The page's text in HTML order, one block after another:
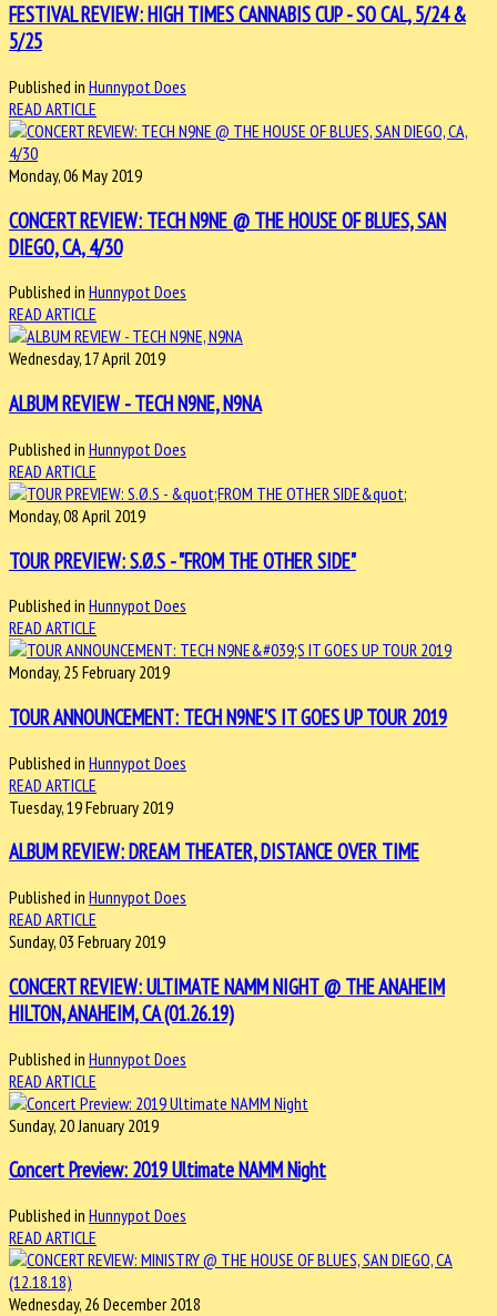
FESTIVAL REVIEW: HIGH TIMES CANNABIS CUP - SO CAL, 5/24 &
5/25
Published in Hunnypot Does
READ ARTICLE
Monday, 06 May 2019
CONCERT REVIEW: TECH N9NE @ THE HOUSE OF BLUES, SAN
DIEGO, CA, 4/30
Published in Hunnypot Does
READ ARTICLE
Wednesday, 17 April 2019
ALBUM REVIEW - TECH N9NE, N9NA
Published in Hunnypot Does
READ ARTICLE
Monday, 08 April 2019
TOUR PREVIEW: S.Ø.S - "FROM THE OTHER SIDE"
Published in Hunnypot Does
READ ARTICLE
Monday, 25 February 2019
TOUR ANNOUNCEMENT: TECH N9NE'S IT GOES UP TOUR 2019
Published in Hunnypot Does
READ ARTICLE
Tuesday, 19 February 2019
ALBUM REVIEW: DREAM THEATER, DISTANCE OVER TIME
Published in Hunnypot Does
READ ARTICLE
Sunday, 03 February 2019
CONCERT REVIEW: ULTIMATE NAMM NIGHT @ THE ANAHEIM
HILTON, ANAHEIM, CA (01.26.19)
Published in Hunnypot Does
READ ARTICLE
Sunday, 20 January 2019
Concert Preview: 2019 Ultimate NAMM Night
Published in Hunnypot Does
READ ARTICLE
Wednesday, 26 December 2018